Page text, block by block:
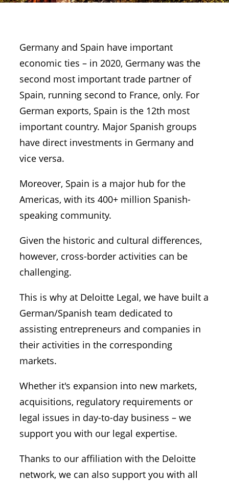
Germany and Spain have important
economic ties – in 2020, Germany was the
second most important trade partner of
Spain, running second to France, only. For
German exports, Spain is the 12th most
important country. Major Spanish groups
have direct investments in Germany and
vice versa.
Moreover, Spain is a major hub for the
Americas, with its 400+ million Spanish-
speaking community.
Given the historic and cultural differences,
however, cross-border activities can be
challenging.
This is why at Deloitte Legal, we have built a
German/Spanish team dedicated to
assisting entrepreneurs and companies in
their activities in the corresponding
markets.
Whether it's expansion into new markets,
acquisitions, regulatory requirements or
legal issues in day-to-day business – we
support you with our legal expertise.
Thanks to our affiliation with the Deloitte
network, we can also support you with all